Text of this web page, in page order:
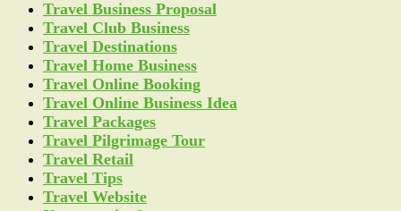
Travel Business Proposal
Travel Club Business
Travel Destinations
Travel Home Business
Travel Online Booking
Travel Online Business Idea
Travel Packages
Travel Pilgrimage Tour
Travel Retail
Travel Tips
Travel Website